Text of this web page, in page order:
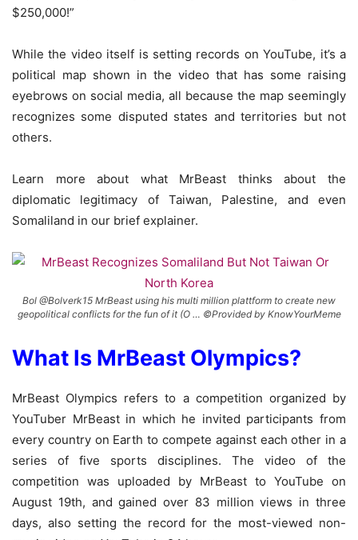
$250,000!”
While the video itself is setting records on YouTube, it’s a
political map shown in the video that has some raising
eyebrows on social media, all because the map seemingly
recognizes some disputed states and territories but not
others.
Learn more about what MrBeast thinks about the
diplomatic legitimacy of Taiwan, Palestine, and even
Somaliland in our brief explainer.
Bol @Bolverk15 MrBeast using his multi million plattform to create new
geopolitical conflicts for the fun of it (O … ©Provided by KnowYourMeme
What Is MrBeast Olympics?
MrBeast Olympics refers to a competition organized by
YouTuber MrBeast in which he invited participants from
every country on Earth to compete against each other in a
series of five sports disciplines. The video of the
competition was uploaded by MrBeast to YouTube on
August 19th, and gained over 83 million views in three
days, also setting the record for the most-viewed non-